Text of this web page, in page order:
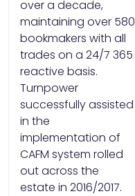
over a decade,
maintaining over 580
bookmakers with all
trades on a 24/7 365
reactive basis.
Turnpower
successfully assisted
in the
implementation of
CAFM system rolled
out across the
estate in 2016/2017.